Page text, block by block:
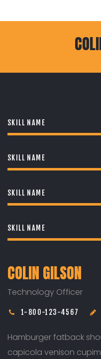
SKILL NAME
SKILL NAME
SKILL NAME
SKILL NAME
COLIN GILSON
Technology Officer
1-800-123-4567
Hamburger fatback
capicola venison